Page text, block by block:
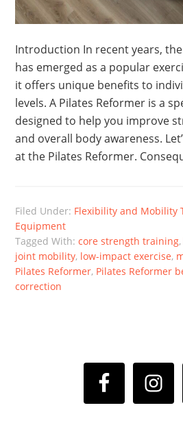
Introduction In recent years,
has emerged as a popular
it offers unique benefits to
levels. A Pilates Reformer is a
designed to help you improve
and overall body awareness.
at the Pilates Reformer.
Filed Under: Flexibility and Mobility
Equipment
Tagged With:core strength training,
joint mobility, low-impact exercise,
Pilates Reformer, Pilates Reformer
correction